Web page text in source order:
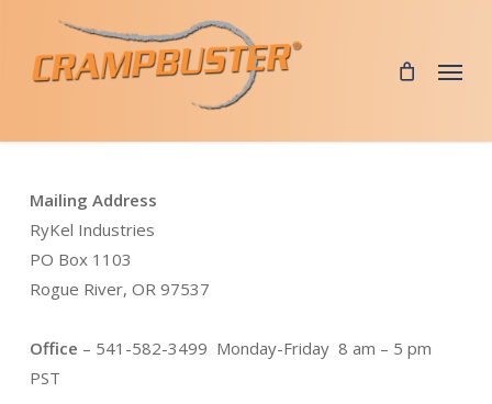
main
Menu
Mailing Address
RyKel Industries
PO Box 1103
Rogue River, OR 97537
Office – 541-582-3499 Monday-Friday 8 am – 5 pm
PST